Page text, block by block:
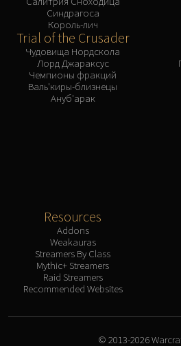
Синдрагоса
Король-лич
Trial of the Crusader
Чудовища Нордскола
Лорд Джараксус
Чемпионы фракций
Валь'киры-близнецы
Ануб'арак
Resources
Addons
Weakauras
Streamers By Class
Mythic+ Streamers
Raid Streamers
Recommended Websites
© 2013-2026